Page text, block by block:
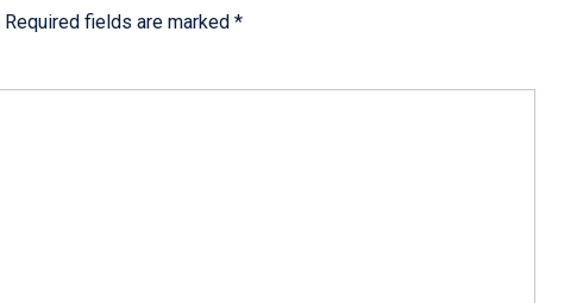
Required fields are marked *